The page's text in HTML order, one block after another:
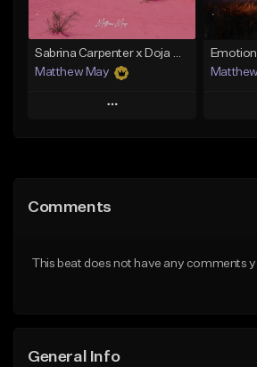
Find similar
Sabrina Carpenter x Doja Cat Type Beat - "Macchiato"
Matthew May
Play
Like Beat
Comments
This beat does not have any comments
General Info